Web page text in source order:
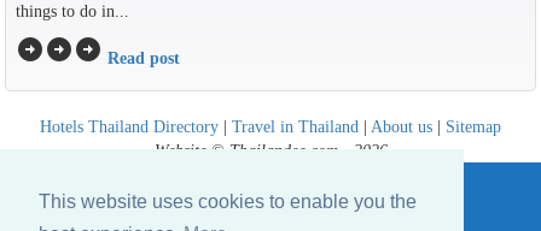
This website uses cookies to enable you the
things to do in...
arrow_circle_rightarrow_circle_rightarrow_circle_right Read post
Hotels Thailand Directory | Travel in Thailand | About us | Sitemap
Website © Thailandee.com - 2026